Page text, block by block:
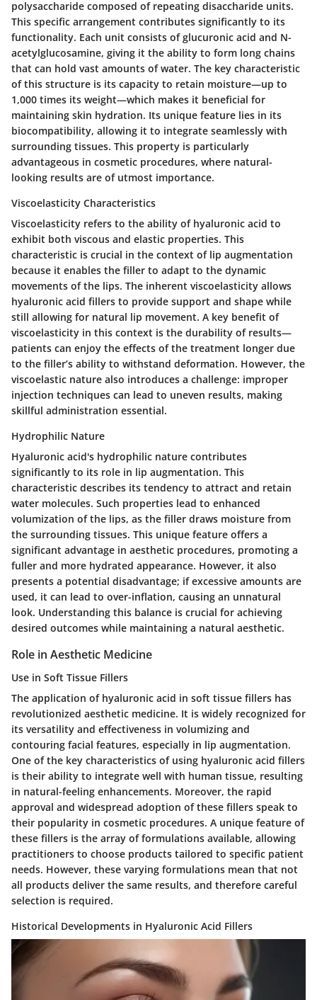
polysaccharide composed of repeating disaccharide units.
This specific arrangement contributes significantly to its
functionality. Each unit consists of glucuronic acid and N-
acetylglucosamine, giving it the ability to form long chains
that can hold vast amounts of water. The key characteristic
of this structure is its capacity to retain moisture—up to
1,000 times its weight—which makes it beneficial for
maintaining skin hydration. Its unique feature lies in its
biocompatibility, allowing it to integrate seamlessly with
surrounding tissues. This property is particularly
advantageous in cosmetic procedures, where natural-
looking results are of utmost importance.
Viscoelasticity Characteristics
Viscoelasticity refers to the ability of hyaluronic acid to
exhibit both viscous and elastic properties. This
characteristic is crucial in the context of lip augmentation
because it enables the filler to adapt to the dynamic
movements of the lips. The inherent viscoelasticity allows
hyaluronic acid fillers to provide support and shape while
still allowing for natural lip movement. A key benefit of
viscoelasticity in this context is the durability of results—
patients can enjoy the effects of the treatment longer due
to the filler’s ability to withstand deformation. However, the
viscoelastic nature also introduces a challenge: improper
injection techniques can lead to uneven results, making
skillful administration essential.
Hydrophilic Nature
Hyaluronic acid's hydrophilic nature contributes
significantly to its role in lip augmentation. This
characteristic describes its tendency to attract and retain
water molecules. Such properties lead to enhanced
volumization of the lips, as the filler draws moisture from
the surrounding tissues. This unique feature offers a
significant advantage in aesthetic procedures, promoting a
fuller and more hydrated appearance. However, it also
presents a potential disadvantage; if excessive amounts are
used, it can lead to over-inflation, causing an unnatural
look. Understanding this balance is crucial for achieving
desired outcomes while maintaining a natural aesthetic.
Role in Aesthetic Medicine
Use in Soft Tissue Fillers
The application of hyaluronic acid in soft tissue fillers has
revolutionized aesthetic medicine. It is widely recognized for
its versatility and effectiveness in volumizing and
contouring facial features, especially in lip augmentation.
One of the key characteristics of using hyaluronic acid fillers
is their ability to integrate well with human tissue, resulting
in natural-feeling enhancements. Moreover, the rapid
approval and widespread adoption of these fillers speak to
their popularity in cosmetic procedures. A unique feature of
these fillers is the array of formulations available, allowing
practitioners to choose products tailored to specific patient
needs. However, these varying formulations mean that not
all products deliver the same results, and therefore careful
selection is required.
Historical Developments in Hyaluronic Acid Fillers